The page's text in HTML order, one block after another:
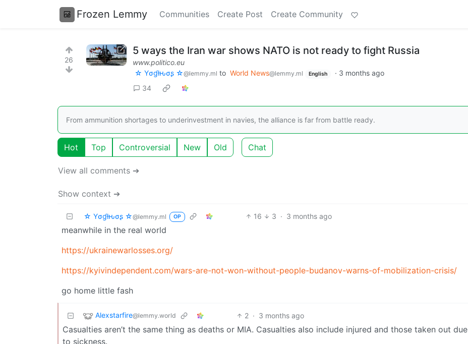
Frozen Lemmy Communities Create Post Create Community
26
5 ways the Iran war shows NATO is not ready to fight Russia
www.politico.eu
☆ Yσɠƚԋσʂ ☆@lemmy.ml to World News@lemmy.ml English · 3 months ago
34
From ammunition shortages to underinvestment in navies, the alliance is far from battle ready.
Hot Top Controversial New Old Chat
View all comments ➔
Show context ➔
☆ Yσɠƚԋσʂ ☆@lemmy.ml OP 16 3 · 3 months ago
meanwhile in the real world
https://ukrainewarlosses.org/
https://kyivindependent.com/wars-are-not-won-without-people-budanov-warns-of-mobilization-crisis/
go home little fash
Alexstarfire@lemmy.world 2 · 3 months ago
Casualties aren’t the same thing as deaths or MIA. Casualties also include injured and those taken out due
to sickness.